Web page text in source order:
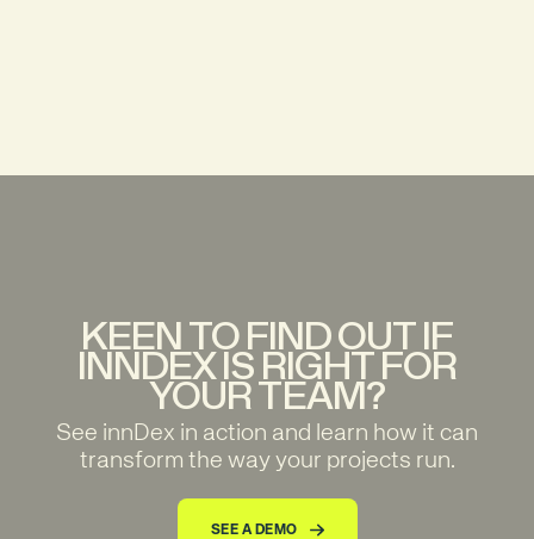
KEEN TO FIND OUT IF
INNDEX IS RIGHT FOR
YOUR TEAM?
See innDex in action and learn how it can
transform the way your projects run.
SEE A DEMO